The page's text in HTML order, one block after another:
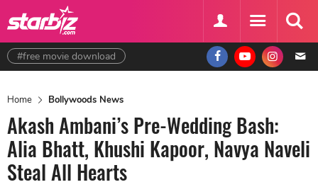
#free movie download
Home Bollywoods News
Akash Ambani’s Pre-Wedding Bash:
Alia Bhatt, Khushi Kapoor, Navya Naveli
Steal All Hearts